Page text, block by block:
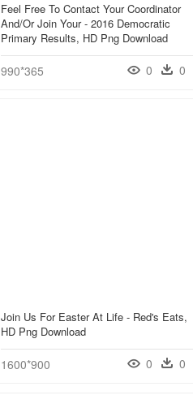
Feel Free To Contact Your Coordinator
And/or Join Your - 2016 Democratic
Primary Results, HD Png Download
990*365 0 0
Join Us For Easter At Life - Red's Eats,
HD Png Download
1600*900 0 0